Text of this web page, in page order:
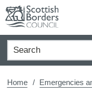
Search
Home Emergencies